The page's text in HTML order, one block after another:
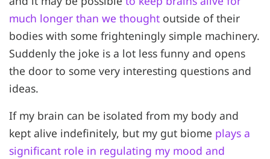
much longer than we thought outside of their
bodies with some frighteningly simple machinery.
Suddenly the joke is a lot less funny and opens
the door to some very interesting questions and
ideas.
If my brain can be isolated from my body and
kept alive indefinitely, but my gut biome plays a
significant role in regulating my mood and